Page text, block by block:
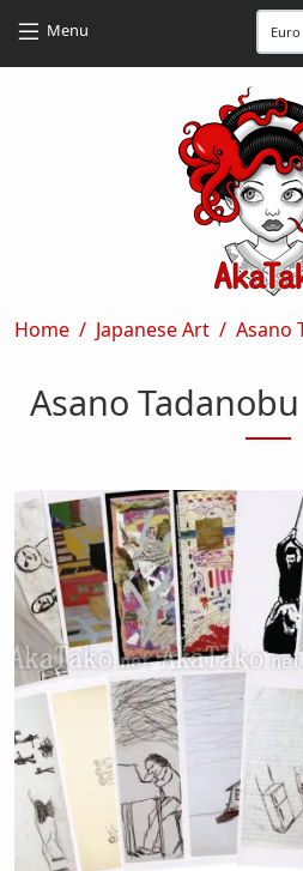
Menu
Breadcrumb
Home Japanese Art Asano
Asano